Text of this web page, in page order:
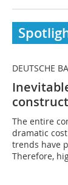
DEUTSCHE
The entire
dramatic
trends have
Therefore,